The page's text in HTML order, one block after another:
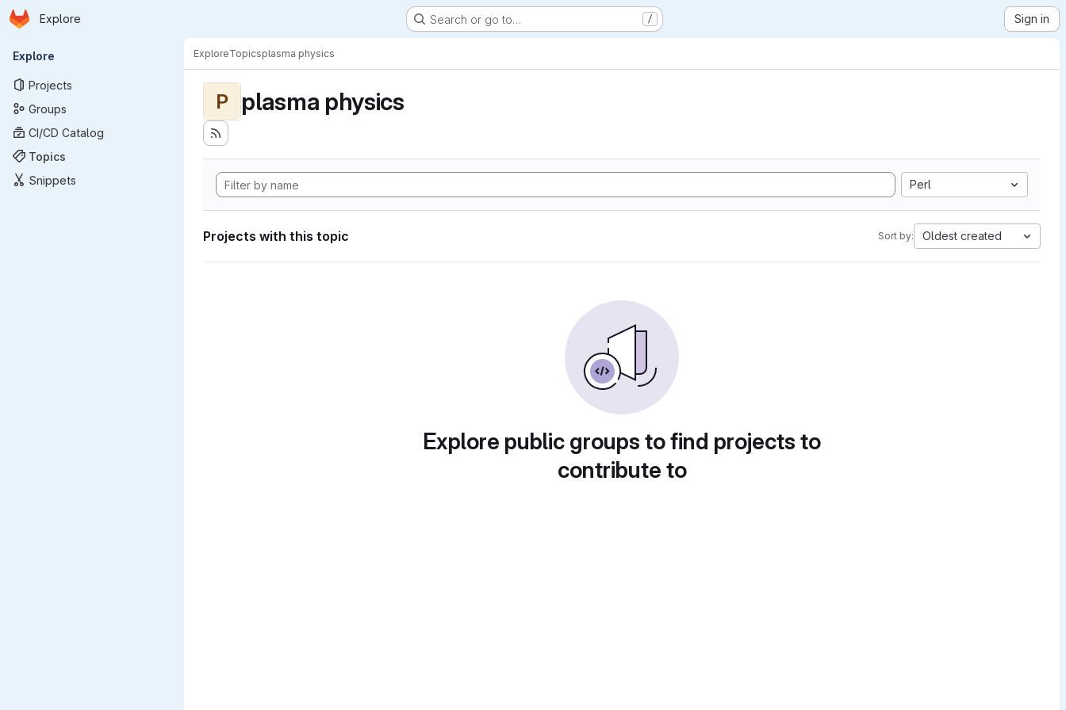
Skip to main content
Homepage
Explore Search or go to… / Sign in
Primary navigation
Explore
Projects
Groups
CI/CD Catalog
Topics
Snippets
ExploreTopicsplasma physics
P plasma physics
Perl
Projects with this topic Sort by: Oldest created
Explore public groups to find projects to
contribute to